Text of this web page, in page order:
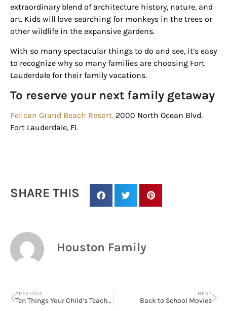
extraordinary blend of architecture history, nature, and
art. Kids will love searching for monkeys in the trees or
other wildlife in the expansive gardens.
With so many spectacular things to do and see, it’s easy
to recognize why so many families are choosing Fort
Lauderdale for their family vacations.
To reserve your next family getaway
Pelican Grand Beach Resort, 2000 North Ocean Blvd.
Fort Lauderdale, FL
SHARE THIS
Houston Family
PREVIOUS
Ten Things Your Child’s Teacher Wishes You Knew
NEXT
Back to School Movies